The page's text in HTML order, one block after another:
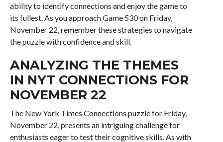
ability to identify connections and enjoy the game to
its fullest. As you approach Game 530 on Friday,
November 22, remember these strategies to navigate
the puzzle with confidence and skill.
ANALYZING THE THEMES
IN NYT CONNECTIONS FOR
NOVEMBER 22
The New York Times Connections puzzle for Friday,
November 22, presents an intriguing challenge for
enthusiasts eager to test their cognitive skills. As with